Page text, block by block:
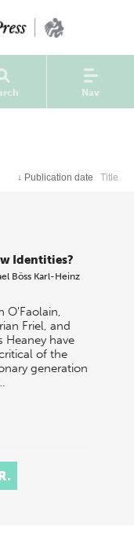
Nav
↓ Publication date Title
Identities?
Böss Karl-Heinz
O'Faolain,
Friel, and
Heaney have
of the
generation